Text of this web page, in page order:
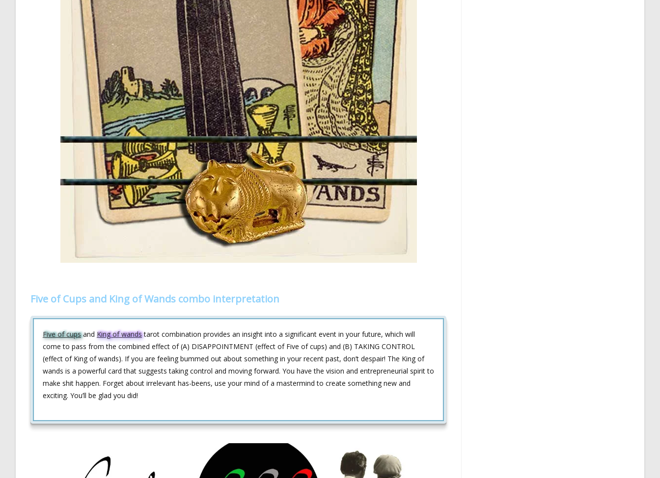
Five of Cups and King of Wands combo interpretation
Five of cupsand King of wandstarot combination provides an insight into a significant event in your future, which will
come to pass from the combined effect of (A) DISAPPOINTMENT (effect of Five of cups) and (B) TAKING CONTROL
(effect of King of wands). If you are feeling bummed out about something in your recent past, don’t despair! The King of
wands is a powerful card that suggests taking control and moving forward. You have the vision and entrepreneurial spirit to
make shit happen. Forget about irrelevant has-beens, use your mind of a mastermind to create something new and
exciting. You’ll be glad you did!